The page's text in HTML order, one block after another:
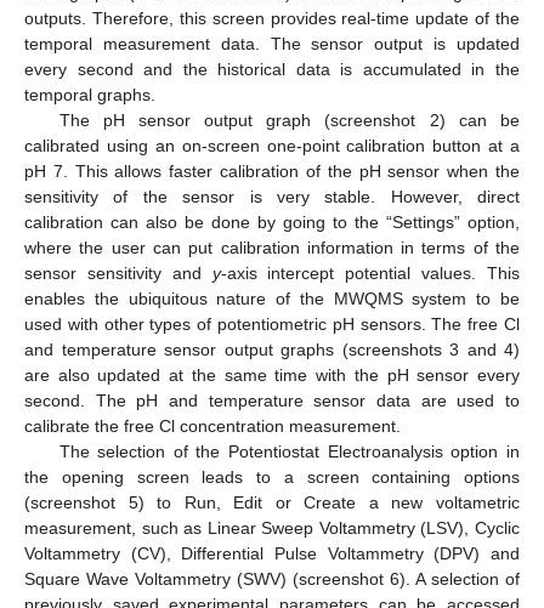
outputs. Therefore, this screen provides real-time update of the
temporal measurement data. The sensor output is updated
every second and the historical data is accumulated in the
temporal graphs.
The pH sensor output graph (screenshot 2) can be
calibrated using an on-screen one-point calibration button at a
pH 7. This allows faster calibration of the pH sensor when the
sensitivity of the sensor is very stable. However, direct
calibration can also be done by going to the “Settings” option,
where the user can put calibration information in terms of the
sensor sensitivity and y-axis intercept potential values. This
enables the ubiquitous nature of the MWQMS system to be
used with other types of potentiometric pH sensors. The free Cl
and temperature sensor output graphs (screenshots 3 and 4)
are also updated at the same time with the pH sensor every
second. The pH and temperature sensor data are used to
calibrate the free Cl concentration measurement.
The selection of the Potentiostat Electroanalysis option in
the opening screen leads to a screen containing options
(screenshot 5) to Run, Edit or Create a new voltametric
measurement, such as Linear Sweep Voltammetry (LSV), Cyclic
Voltammetry (CV), Differential Pulse Voltammetry (DPV) and
Square Wave Voltammetry (SWV) (screenshot 6). A selection of